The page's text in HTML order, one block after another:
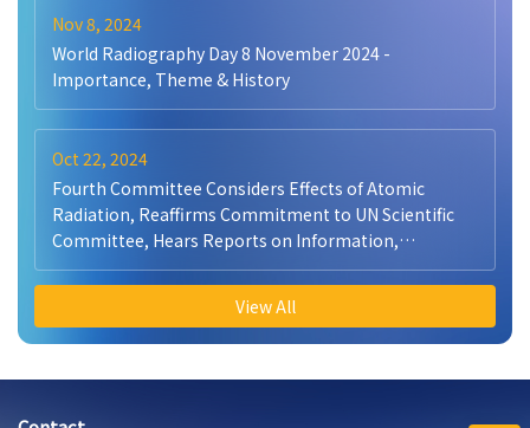
Nov 8, 2024
World Radiography Day 8 November 2024 -
Importance, Theme & History
Oct 22, 2024
Fourth Committee Considers Effects of Atomic
Radiation, Reaffirms Commitment to UN Scientific
Committee, Hears Reports on Information,
Peacekeeping
View All